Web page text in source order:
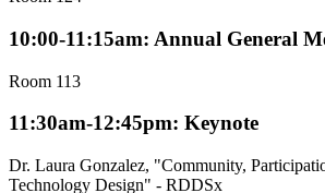
10:00-11:15am: Annual General
Room 113
11:30am-12:45pm: Keynote
Dr. Laura Gonzalez, "Community,
Technology Design" - RDDSx